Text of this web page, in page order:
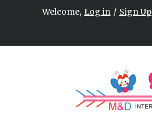
Welcome, Log in / Sign Up